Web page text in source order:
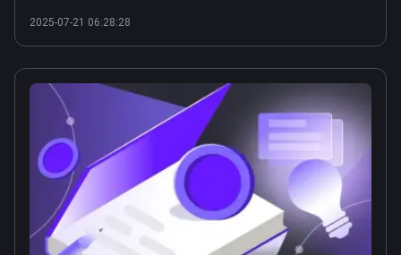
2025-07-21 06:28:28